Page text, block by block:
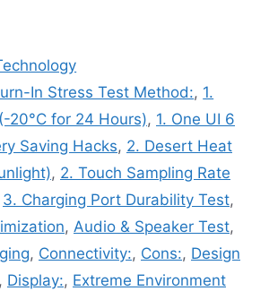
In Stress Test Method:, 1.
20°C for 24 Hours), 1. One UI 6
Saving Hacks, 2. Desert Heat
, 2. Touch Sampling Rate
3. Charging Port Durability Test,
, Audio & Speaker Test,
, Connectivity:, Cons:, Design
Display:, Extreme Environment